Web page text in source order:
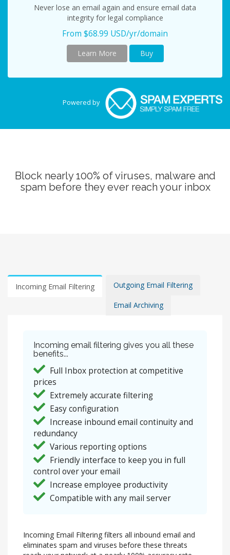
Never lose an email again and ensure email data
integrity for legal compliance
From $68.99 USD/yr/domain
Learn More Buy
Powered by
Block nearly 100% of viruses, malware and
spam before they ever reach your inbox
Incoming Email Filtering Outgoing Email Filtering
Email Archiving
Incoming email filtering gives you all these
benefits...
Full Inbox protection at competitive
prices
Extremely accurate filtering
Easy configuration
Increase inbound email continuity and
redundancy
Various reporting options
Friendly interface to keep you in full
control over your email
Increase employee productivity
Compatible with any mail server
Incoming Email Filtering filters all inbound email and
eliminates spam and viruses before these threats